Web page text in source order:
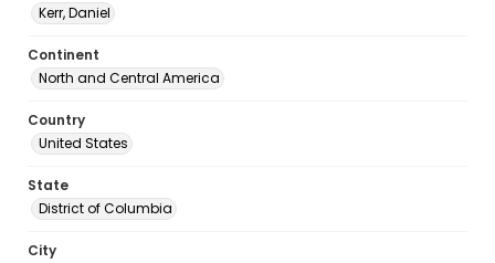
Kerr, Daniel
Continent
North and Central America
Country
United States
State
District of Columbia
City